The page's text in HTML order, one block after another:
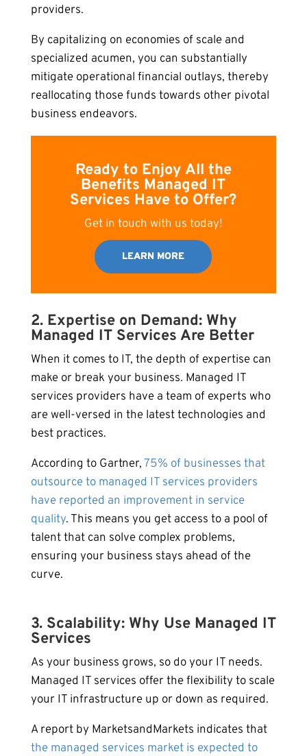
providers.
By capitalizing on economies of scale and
specialized acumen, you can substantially
mitigate operational financial outlays, thereby
reallocating those funds towards other pivotal
business endeavors.
Ready to Enjoy All the
Benefits Managed IT
Services Have to Offer?
Get in touch with us today!
LEARN MORE
2. Expertise on Demand: Why
Managed IT Services Are Better
When it comes to IT, the depth of expertise can
make or break your business. Managed IT
services providers have a team of experts who
are well-versed in the latest technologies and
best practices.
According to Gartner,75% of businesses that
outsource to managed IT services providers
have reported an improvement in service
quality. This means you get access to a pool of
talent that can solve complex problems,
ensuring your business stays ahead of the
curve.
3. Scalability: Why Use Managed IT
Services
As your business grows, so do your IT needs.
Managed IT services offer the flexibility to scale
your IT infrastructure up or down as required.
A report by MarketsandMarkets indicates that
the managed services market is expected to